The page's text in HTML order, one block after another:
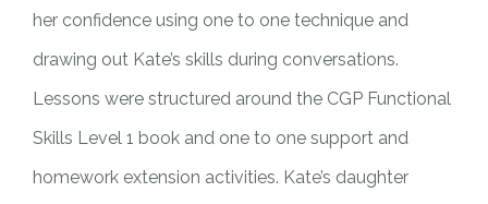
her confidence using one to one technique and
drawing out Kate’s skills during conversations.
Lessons were structured around the CGP Functional
Skills Level 1 book and one to one support and
homework extension activities. Kate’s daughter